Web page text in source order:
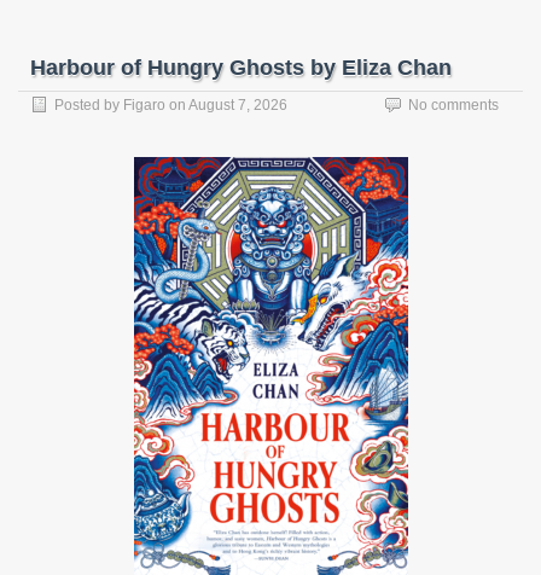
Harbour of Hungry Ghosts by Eliza Chan
Posted by Figaro on August 7, 2026 No comments